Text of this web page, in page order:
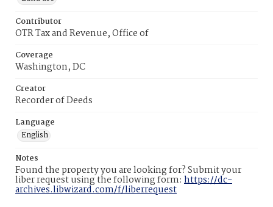
Contributor
OTR Tax and Revenue, Office of
Coverage
Washington, DC
Creator
Recorder of Deeds
Language
English
Notes
Found the property you are looking for? Submit your
liber request using the following form: https://dc-
archives.libwizard.com/f/liberrequest